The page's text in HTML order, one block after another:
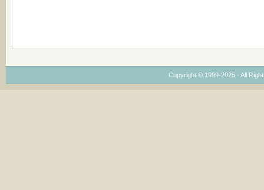
Copyright © 1999-2025 · All